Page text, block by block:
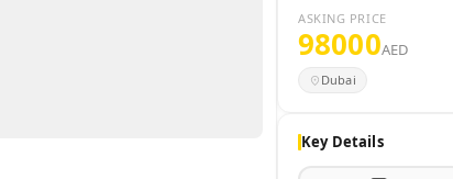
ASKING PRICE
98000AED
Dubai
Key Details